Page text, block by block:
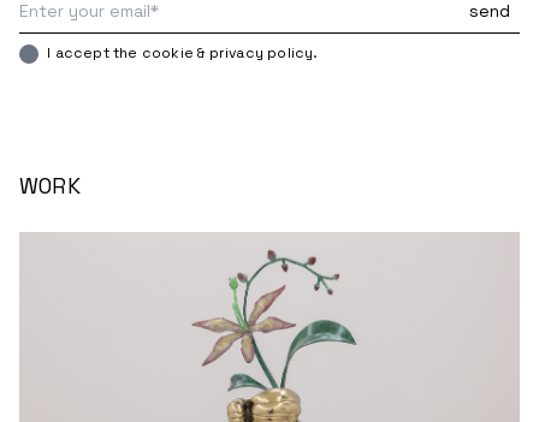
I accept the cookie & privacy policy.
WORK